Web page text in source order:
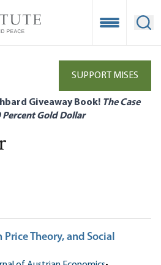
Open
SUPPORT MISES
Giveaway Book! The Case
Percent Gold Dollar
Theory, and Social